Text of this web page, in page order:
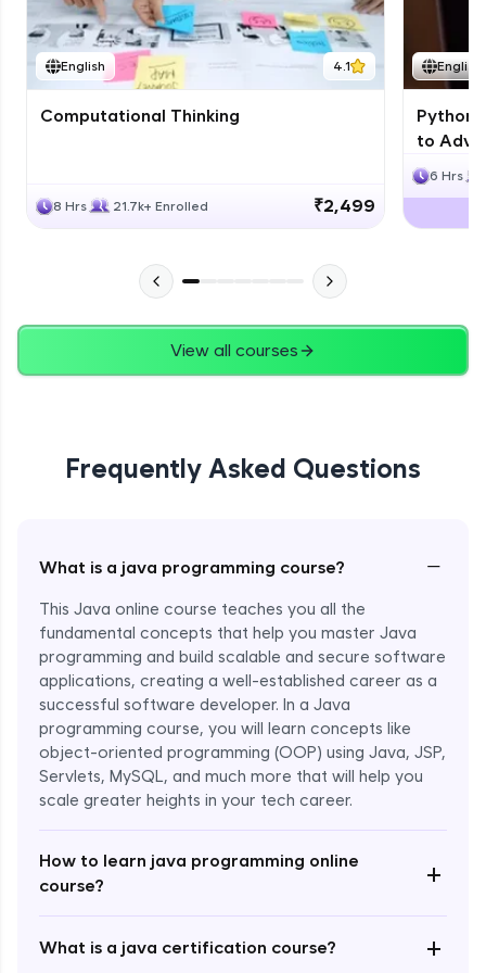
English 4.1
Computational Thinking
8 Hrs 21.7k+ Enrolled ₹2,499
English
Python
to
6 Hrs
View all courses
Frequently Asked Questions
What is a java programming course? −
This Java online course teaches you all the
fundamental concepts that help you master Java
programming and build scalable and secure software
applications, creating a well-established career as a
successful software developer. In a Java
programming course, you will learn concepts like
object-oriented programming (OOP) using Java, JSP,
Servlets, MySQL, and much more that will help you
scale greater heights in your tech career.
How to learn java programming online
course?
+
What is a java certification course? +
JPA
Expert Module
Enroll Now - ₹1499